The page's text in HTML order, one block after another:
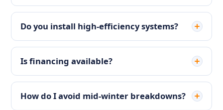
Do you install high-efficiency systems?
Is financing available?
How do I avoid mid-winter breakdowns?